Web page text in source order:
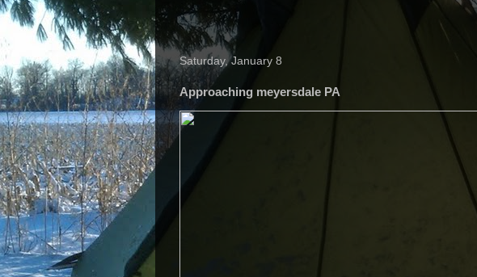
Saturday, January 8
Approaching meyersdale PA